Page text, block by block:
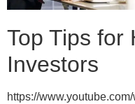
Top Tips for
Investors
https://